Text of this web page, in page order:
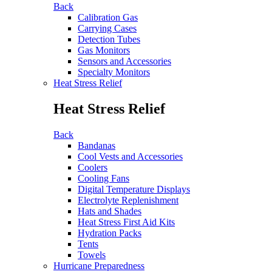
Back
Calibration Gas
Carrying Cases
Detection Tubes
Gas Monitors
Sensors and Accessories
Specialty Monitors
Heat Stress Relief
Heat Stress Relief
Back
Bandanas
Cool Vests and Accessories
Coolers
Cooling Fans
Digital Temperature Displays
Electrolyte Replenishment
Hats and Shades
Heat Stress First Aid Kits
Hydration Packs
Tents
Towels
Hurricane Preparedness